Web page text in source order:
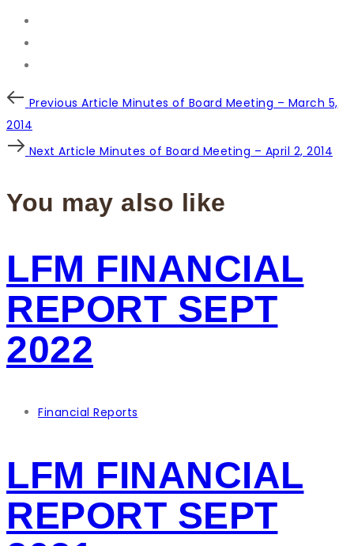
Post
navigation
Previous
Article
Previous Article Minutes of Board Meeting – March 5,
2014
Next
Next Article Minutes of Board Meeting – April 2, 2014
You may also like
LFM FINANCIAL
REPORT SEPT
2022
Financial Reports
LFM FINANCIAL
REPORT SEPT